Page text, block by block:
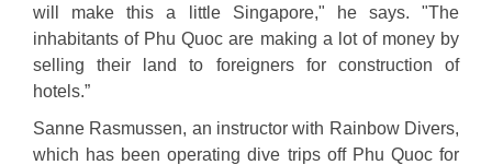
will make this a little Singapore," he says. "The
inhabitants of Phu Quoc are making a lot of money by
selling their land to foreigners for construction of
hotels.”
Sanne Rasmussen, an instructor with Rainbow Divers,
which has been operating dive trips off Phu Quoc for